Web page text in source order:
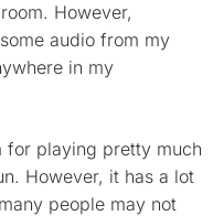
However,
audio from my
in my
for playing pretty much
However, it has a lot
people may not